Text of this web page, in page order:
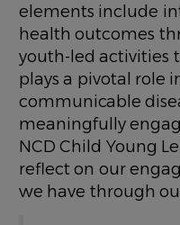
elements include
health outcomes
youth-led activities
plays a pivotal role
communicable
meaningfully
NCD Child Young
reflect on our
we have through